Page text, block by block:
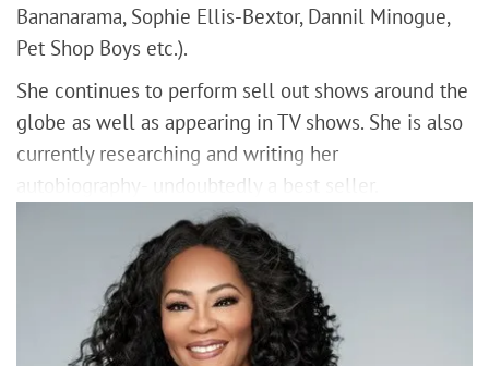
Bananarama, Sophie Ellis-Bextor, Dannil Minogue,
Pet Shop Boys etc.).
She continues to perform sell out shows around the
globe as well as appearing in TV shows. She is also
currently researching and writing her
autobiography- undoubtedly a best seller.